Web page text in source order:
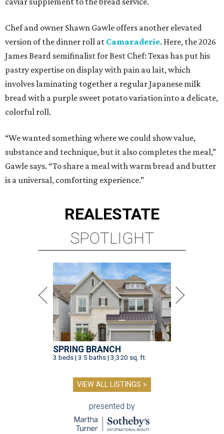
Chef and owner Shawn Gawle offers another elevated
version of the dinner roll at Camaraderie. Here, the 2026
James Beard semifinalist for Best Chef: Texas has put his
pastry expertise on display with pain au lait, which
involves laminating together a regular Japanese milk
bread with a purple sweet potato variation into a delicate,
colorful roll.
“We wanted something where we could show value,
substance and technique, but it also completes the meal,”
Gawle says. “To share a meal with warm bread and butter
is a universal, comforting experience.”
REALESTATE
SPOTLIGHT
SPRING BRANCH
3 beds | 3.5 baths | 3,320 sq. ft.
VIEW ALL LISTINGS >
presented by